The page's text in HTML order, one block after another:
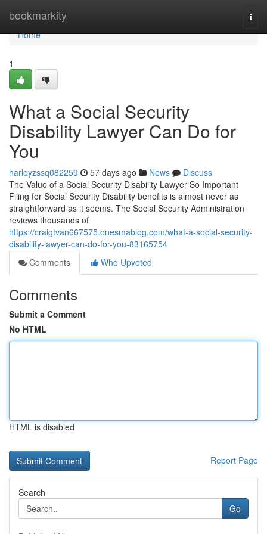
bookmarkity
Home
Home
1
What a Social Security
Disability Lawyer Can Do for
You
harleyzssq082259 57 days ago News
Discuss
The Value of a Social Security Disability Lawyer So Important
Filing for Social Security Disability benefits is almost never as
straightforward as it seems. The Social Security Administration
reviews thousands of
https://craigtvan667575.onesmablog.com/what-a-social-security-
disability-lawyer-can-do-for-you-83165754
Comments
Who Upvoted
Comments
Submit a Comment
No HTML
HTML is disabled
Report Page
Search
Go